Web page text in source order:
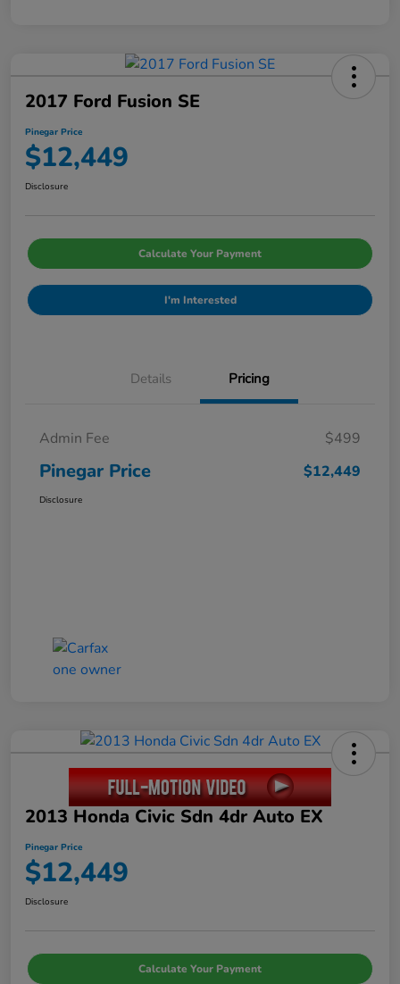
2017 Ford Fusion SE
Pinegar Price
$12,449
Disclosure
Calculate Your Payment
I'm Interested
Details Pricing
Admin Fee $499
Pinegar Price $12,449
Disclosure
2013 Honda Civic Sdn 4dr Auto EX
Pinegar Price
$12,449
Disclosure
Calculate Your Payment